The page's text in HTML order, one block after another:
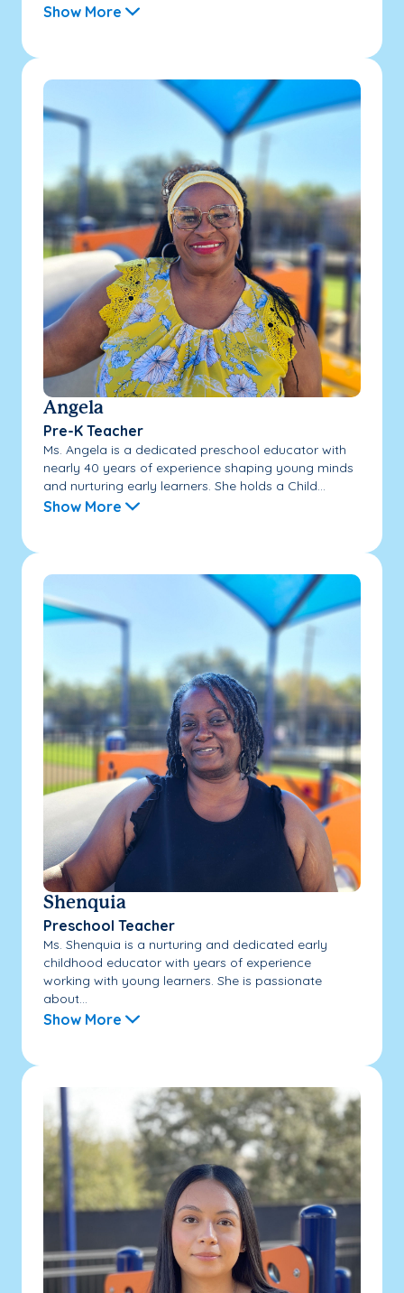
Show More
Angela
Pre-K Teacher
Ms. Angela is a dedicated preschool educator with
nearly 40 years of experience shaping young minds
and nurturing early learners. She holds a Child...
Show More
Shenquia
Preschool Teacher
Ms. Shenquia is a nurturing and dedicated early
childhood educator with years of experience
working with young learners. She is passionate
about...
Show More